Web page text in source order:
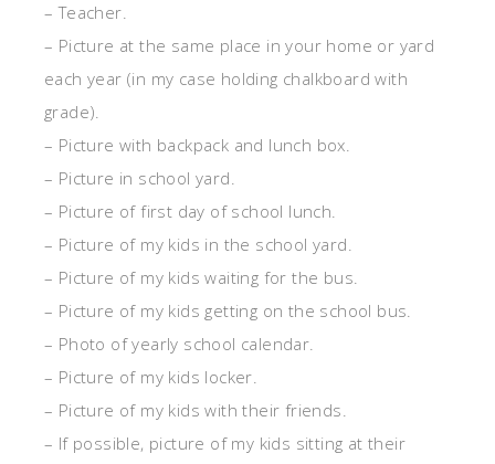
– Teacher.
– Picture at the same place in your home or yard
each year (in my case holding chalkboard with
grade).
– Picture with backpack and lunch box.
– Picture in school yard.
– Picture of first day of school lunch.
– Picture of my kids in the school yard.
– Picture of my kids waiting for the bus.
– Picture of my kids getting on the school bus.
– Photo of yearly school calendar.
– Picture of my kids locker.
– Picture of my kids with their friends.
– If possible, picture of my kids sitting at their